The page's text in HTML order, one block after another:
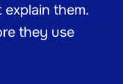
them.
they use